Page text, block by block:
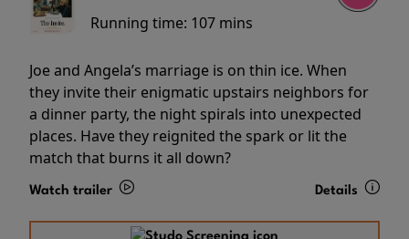
Running time: 107 mins
Joe and Angela’s marriage is on thin ice. When
they invite their enigmatic upstairs neighbors for
a dinner party, the night spirals into unexpected
places. Have they reignited the spark or lit the
match that burns it all down?
Watch trailer Details